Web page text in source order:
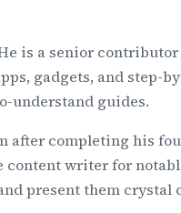
is a senior
gadgets, and step-
understand guides.
after completing his
content writer for
present them crystal